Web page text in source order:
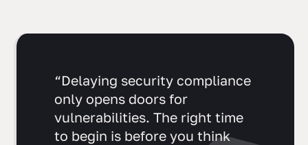
“Delaying security compliance
only opens doors for
vulnerabilities. The right time
to begin is before you think